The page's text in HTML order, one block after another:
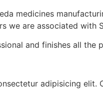
medicines
we are associated
and finishes all
adipisicing elit.